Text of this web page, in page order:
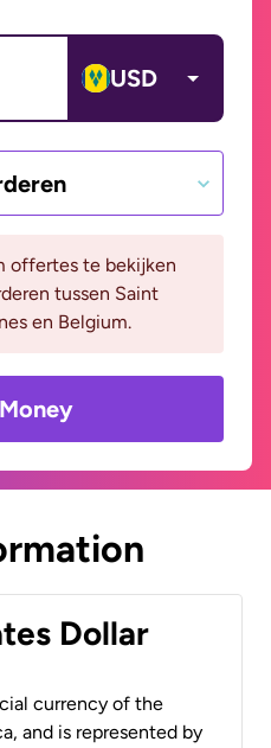
USD
offertes te bekijken
tussen Saint
en Belgium.
Dollar
currency of the
and is represented by